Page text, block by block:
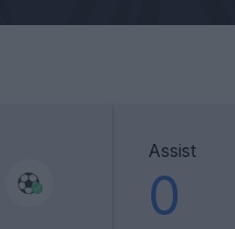
Assist
0